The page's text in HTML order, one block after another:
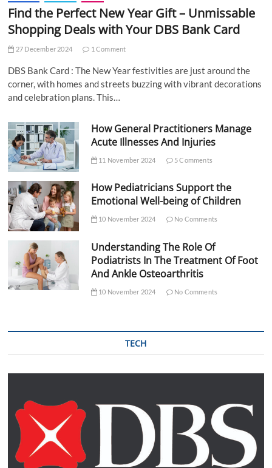
Find the Perfect New Year Gift – Unmissable
Shopping Deals with Your DBS Bank Card
27 December 2024 1 Comment
DBS Bank Card : The New Year festivities are just around the
corner, with homes and streets buzzing with vibrant decorations
and celebration plans. This…
How General Practitioners Manage
Acute Illnesses And Injuries
11 November 2024 5 Comments
How Pediatricians Support the
Emotional Well-being of Children
10 November 2024 No Comments
Understanding The Role Of
Podiatrists In The Treatment Of Foot
And Ankle Osteoarthritis
10 November 2024 No Comments
TECH